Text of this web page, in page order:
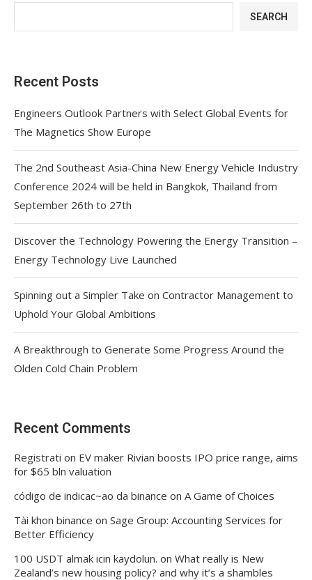
SEARCH
Recent Posts
Engineers Outlook Partners with Select Global Events for
The Magnetics Show Europe
The 2nd Southeast Asia-China New Energy Vehicle Industry
Conference 2024 will be held in Bangkok, Thailand from
September 26th to 27th
Discover the Technology Powering the Energy Transition –
Energy Technology Live Launched
Spinning out a Simpler Take on Contractor Management to
Uphold Your Global Ambitions
A Breakthrough to Generate Some Progress Around the
Olden Cold Chain Problem
Recent Comments
Registrati on EV maker Rivian boosts IPO price range, aims
for $65 bln valuation
código de indicac~ao da binance on A Game of Choices
Tài khon binance on Sage Group: Accounting Services for
Better Efficiency
100 USDT almak icin kaydolun. on What really is New
Zealand’s new housing policy? and why it’s a shambles